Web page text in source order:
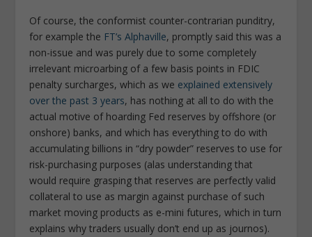
Of course, the conformist counter-contrarian punditry,
for example the FT’s Alphaville, promptly said this was a
non-issue and was purely due to some completely
irrelevant microarbing of a few basis points in FDIC
penalty surcharges, which as we explained extensively
over the past 3 years, has nothing at all to do with the
actual motive of hoarding Fed reserves by offshore (or
onshore) banks, and which has everything to do with
accumulating billions in “dry powder” reserves to use for
risk-purchasing purposes (alas understanding that
would require grasping that reserves are perfectly valid
collateral to use as margin against purchase of such
market moving products as e-mini futures, which in turn
explains why traders usually don’t end up as journos).